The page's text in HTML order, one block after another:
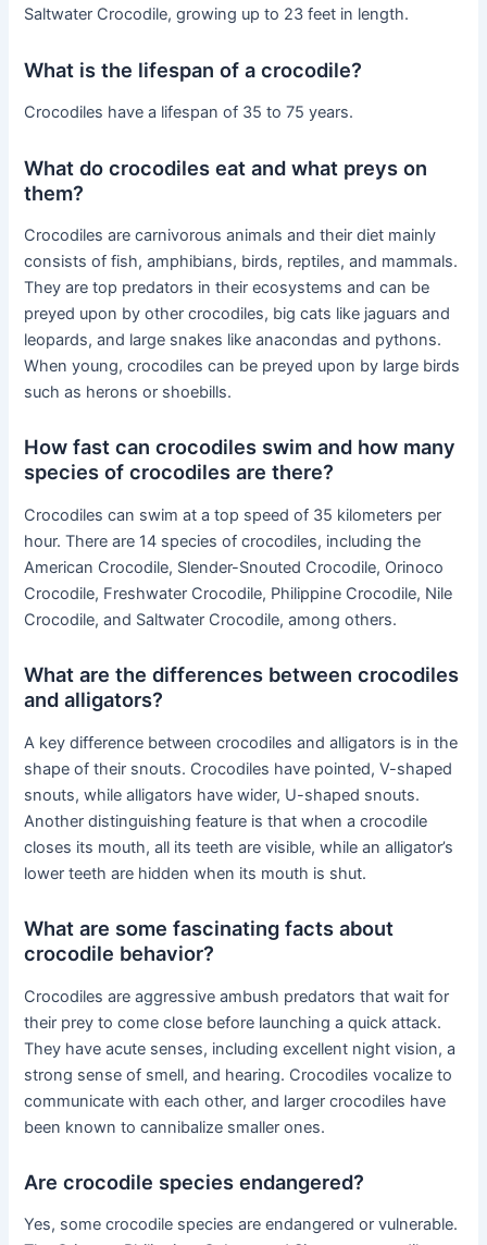
Saltwater Crocodile, growing up to 23 feet in length.
What is the lifespan of a crocodile?
Crocodiles have a lifespan of 35 to 75 years.
What do crocodiles eat and what preys on
them?
Crocodiles are carnivorous animals and their diet mainly
consists of fish, amphibians, birds, reptiles, and mammals.
They are top predators in their ecosystems and can be
preyed upon by other crocodiles, big cats like jaguars and
leopards, and large snakes like anacondas and pythons.
When young, crocodiles can be preyed upon by large birds
such as herons or shoebills.
How fast can crocodiles swim and how many
species of crocodiles are there?
Crocodiles can swim at a top speed of 35 kilometers per
hour. There are 14 species of crocodiles, including the
American Crocodile, Slender-Snouted Crocodile, Orinoco
Crocodile, Freshwater Crocodile, Philippine Crocodile, Nile
Crocodile, and Saltwater Crocodile, among others.
What are the differences between crocodiles
and alligators?
A key difference between crocodiles and alligators is in the
shape of their snouts. Crocodiles have pointed, V-shaped
snouts, while alligators have wider, U-shaped snouts.
Another distinguishing feature is that when a crocodile
closes its mouth, all its teeth are visible, while an alligator’s
lower teeth are hidden when its mouth is shut.
What are some fascinating facts about
crocodile behavior?
Crocodiles are aggressive ambush predators that wait for
their prey to come close before launching a quick attack.
They have acute senses, including excellent night vision, a
strong sense of smell, and hearing. Crocodiles vocalize to
communicate with each other, and larger crocodiles have
been known to cannibalize smaller ones.
Are crocodile species endangered?
Yes, some crocodile species are endangered or vulnerable.